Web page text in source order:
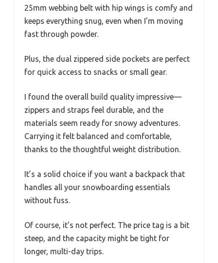
25mm webbing belt with hip wings is comfy and
keeps everything snug, even when I’m moving
fast through powder.
Plus, the dual zippered side pockets are perfect
for quick access to snacks or small gear.
I found the overall build quality impressive—
zippers and straps feel durable, and the
materials seem ready for snowy adventures.
Carrying it felt balanced and comfortable,
thanks to the thoughtful weight distribution.
It’s a solid choice if you want a backpack that
handles all your snowboarding essentials
without fuss.
Of course, it’s not perfect. The price tag is a bit
steep, and the capacity might be tight for
longer, multi-day trips.